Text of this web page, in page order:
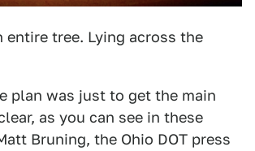
entire tree. Lying across the
plan was just to get the main
as you can see in these
Bruning, the Ohio DOT press